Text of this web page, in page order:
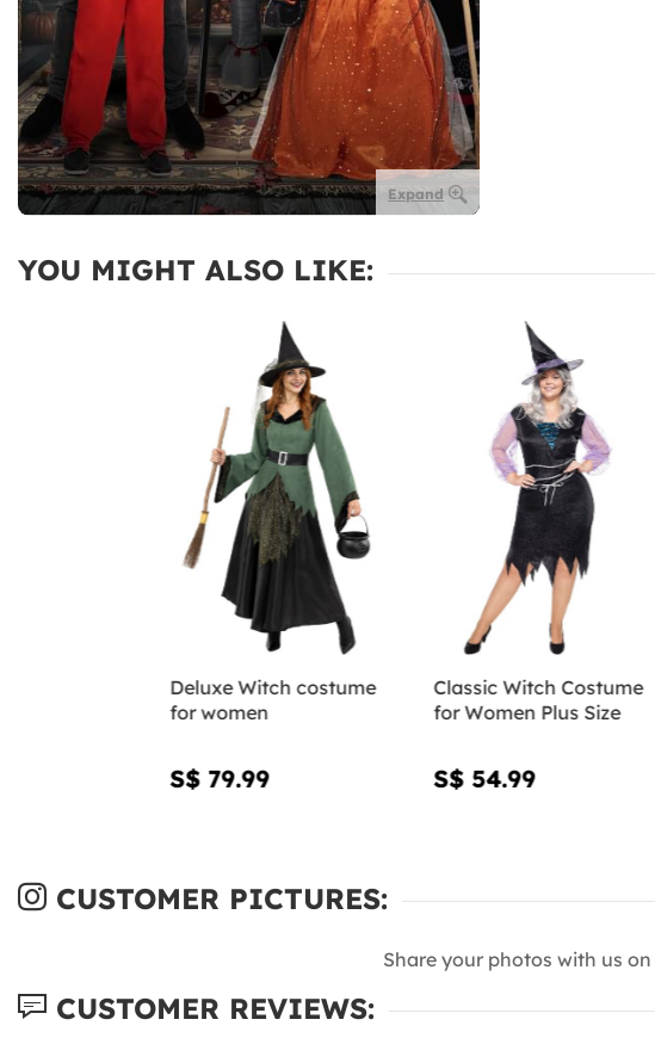
Expand
YOU MIGHT ALSO LIKE:
Deluxe Witch costume
for women
S$ 79.99
Classic Witch Costume
for Women Plus Size
S$ 54.99
CUSTOMER PICTURES:
Share your photos with us on
CUSTOMER REVIEWS: